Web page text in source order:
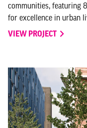
communities, featuring
for excellence in urban
VIEW PROJECT